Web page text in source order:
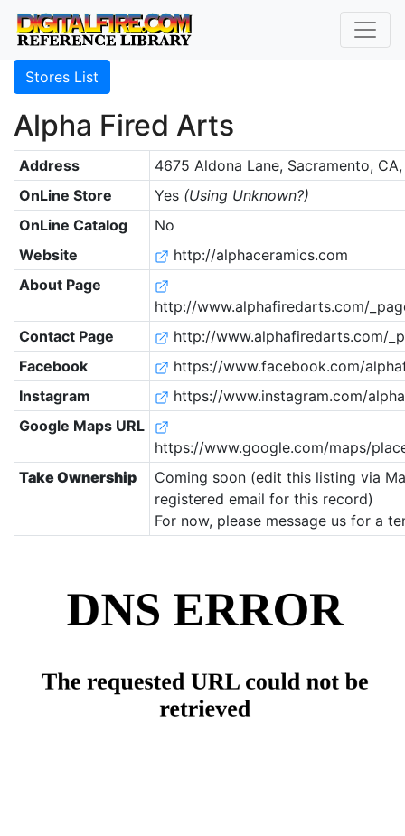
Stores List
Alpha Fired Arts
Address
4675 Aldona Lane, Sacramento, CA,
OnLine Store
Yes (Using Unknown?)
OnLine Catalog
No
Website
http://alphaceramics.com
About Page
http://www.alphafiredarts.com/
Contact Page
http://www.alphafiredarts.com/
Facebook
https://www.facebook.com/
Instagram
https://www.instagram.com/
Google Maps URL
https://www.google.com/maps/
Take Ownership
Coming soon (edit this listing via
registered email for this record)
For now, please message us for a